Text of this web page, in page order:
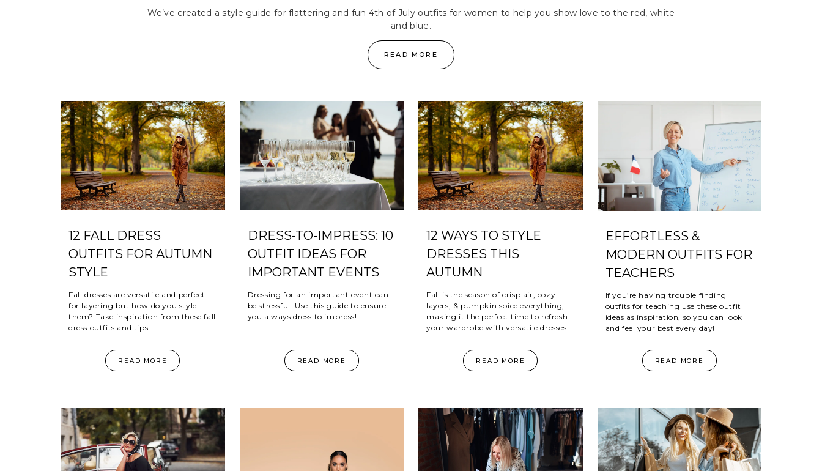
We’ve created a style guide for flattering and fun 4th of July outfits for women to help you show love to the red, white
and blue.
READ MORE
12 FALL DRESS
OUTFITS FOR AUTUMN
STYLE
Fall dresses are versatile and perfect
for layering but how do you style
them? Take inspiration from these fall
dress outfits and tips.
READ MORE
DRESS-TO-IMPRESS: 10
OUTFIT IDEAS FOR
IMPORTANT EVENTS
Dressing for an important event can
be stressful. Use this guide to ensure
you always dress to impress!
READ MORE
12 WAYS TO STYLE
DRESSES THIS
AUTUMN
Fall is the season of crisp air, cozy
layers, & pumpkin spice everything,
making it the perfect time to refresh
your wardrobe with versatile dresses.
READ MORE
EFFORTLESS &
MODERN OUTFITS FOR
TEACHERS
If you’re having trouble finding
outfits for teaching use these outfit
ideas as inspiration, so you can look
and feel your best every day!
READ MORE